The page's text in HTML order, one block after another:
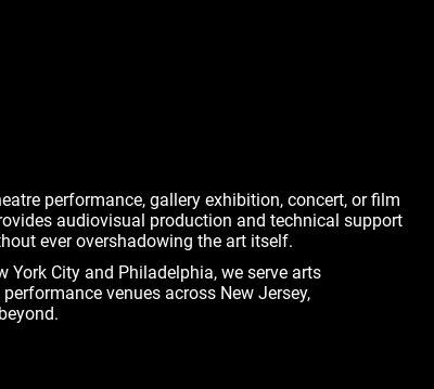
performance, gallery exhibition, concert, or film
audiovisual production and technical support
ever overshadowing the art itself.
York City and Philadelphia, we serve arts
venues across New Jersey,